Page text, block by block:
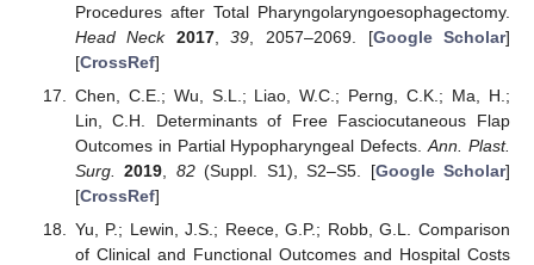
Procedures after Total Pharyngolaryngoesophagectomy.
Head Neck 2017,39 , 2057–2069. [Google Scholar]
[CrossRef]
Chen, C.E.; Wu, S.L.; Liao, W.C.; Perng, C.K.; Ma, H.;
Lin, C.H. Determinants of Free Fasciocutaneous Flap
Outcomes in Partial Hypopharyngeal Defects.Ann. Plast.
Surg.
2019 82(Suppl. S1), S2–S5. [Google Scholar]
[CrossRef]
Yu, P.; Lewin, J.S.; Reece, G.P.; Robb, G.L. Comparison
of Clinical and Functional Outcomes and Hospital Costs